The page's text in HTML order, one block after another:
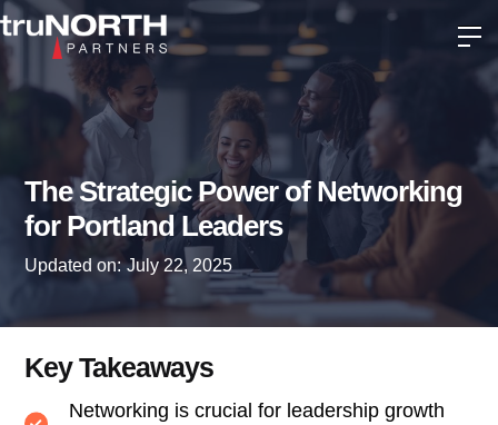
The Strategic Power of Networking
for Portland Leaders
Updated on: July 22, 2025
Key Takeaways
Networking is crucial for leadership growth